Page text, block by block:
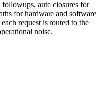
auto closures for
for hardware and software
request is routed to the
noise.